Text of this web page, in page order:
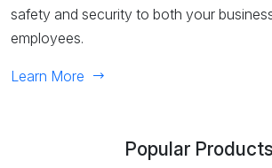
safety and security to both your
employees.
Learn More
Popular Products